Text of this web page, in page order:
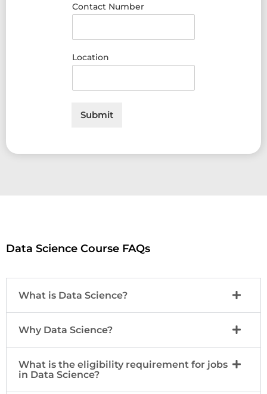
Contact Number
Location
Submit
Data Science Course FAQs
What is Data Science?
Why Data Science?
What is the eligibility requirement for jobs
in Data Science?